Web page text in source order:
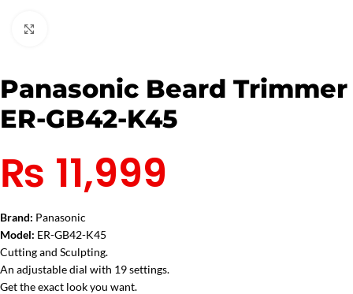
Panasonic Beard Trimmer
ER-GB42-K45
₨ 11,999
Brand: Panasonic
Model: ER-GB42-K45
Cutting and Sculpting.
An adjustable dial with 19 settings.
Get the exact look you want.